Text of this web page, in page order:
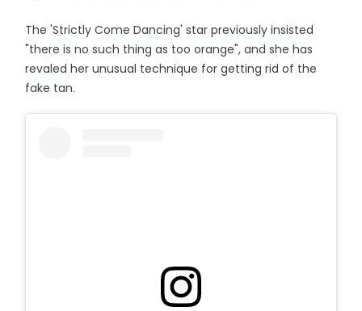
The 'Strictly Come Dancing' star previously insisted
"there is no such thing as too orange", and she has
revaled her unusual technique for getting rid of the
fake tan.